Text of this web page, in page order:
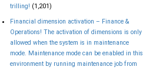
trilling! (1,201)
Financial dimension activation – Finance &
Operations! The activation of dimensions is only
allowed when the system is in maintenance
mode. Maintenance mode can be enabled in this
environment by running maintenance job from